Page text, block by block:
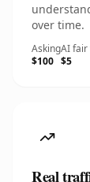
over time.
Asking
$100
AI fair
$5
Real